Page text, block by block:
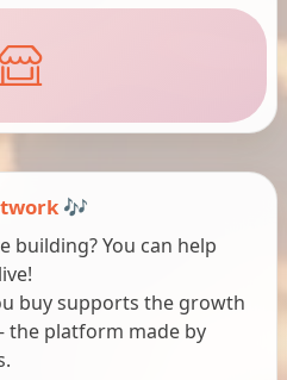
🎶
building? You can help
buy supports the growth
platform made by